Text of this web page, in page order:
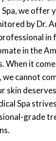
refined
peer
to
skincare
through
you’re
expertise of
by the
Top 500
we offer
by Dr.
in
in the
When it
cannot
skin
Spa
grade